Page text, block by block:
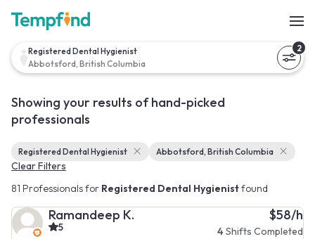
Registered Dental Hygienist
Abbotsford, British Columbia
2
Showing your results of hand-picked
professionals
Registered Dental Hygienist Abbotsford, British Columbia
Clear Filters
81 Professionals for Registered Dental Hygienistfound
Ramandeep K.
5
$58/h
4 Shifts Completed